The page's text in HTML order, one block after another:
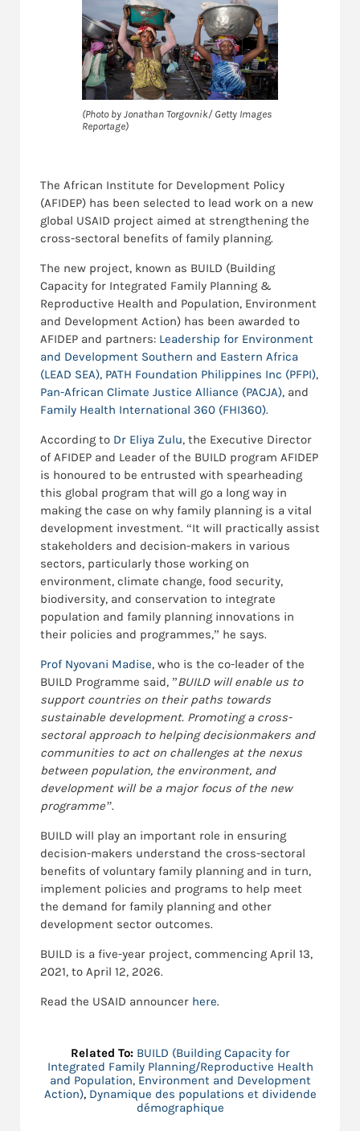
(Photo by Jonathan Torgovnik/ Getty Images
Reportage)
The African Institute for Development Policy
(AFIDEP) has been selected to lead work on a new
global USAID project aimed at strengthening the
cross-sectoral benefits of family planning.
The new project, known as BUILD (Building
Capacity for Integrated Family Planning &
Reproductive Health and Population, Environment
and Development Action) has been awarded to
AFIDEP and partners: Leadership for Environment
and Development Southern and Eastern Africa
(LEAD SEA), PATH Foundation Philippines Inc (PFPI),
Pan-African Climate Justice Alliance (PACJA), and
Family Health International 360 (FHI360).
According to Dr Eliya Zulu, the Executive Director
of AFIDEP and Leader of the BUILD program AFIDEP
is honoured to be entrusted with spearheading
this global program that will go a long way in
making the case on why family planning is a vital
development investment. “It will practically assist
stakeholders and decision-makers in various
sectors, particularly those working on
environment, climate change, food security,
biodiversity, and conservation to integrate
population and family planning innovations in
their policies and programmes,” he says.
Prof Nyovani Madise, who is the co-leader of the
BUILD Programme said, ”BUILD will enable us to
support countries on their paths towards
sustainable development. Promoting a cross-
sectoral approach to helping decisionmakers and
communities to act on challenges at the nexus
between population, the environment, and
development will be a major focus of the new
programme”.
BUILD will play an important role in ensuring
decision-makers understand the cross-sectoral
benefits of voluntary family planning and in turn,
implement policies and programs to help meet
the demand for family planning and other
development sector outcomes.
BUILD is a five-year project, commencing April 13,
2021, to April 12, 2026.
Read the USAID announcer here.
Related To: BUILD (Building Capacity for
Integrated Family Planning/Reproductive Health
and Population, Environment and Development
Action), Dynamique des populations et dividende
démographique